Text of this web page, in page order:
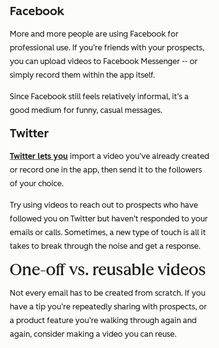
Facebook
More and more people are using Facebook for
professional use. If you’re friends with your prospects,
you can upload videos to Facebook Messenger -- or
simply record them within the app itself.
Since Facebook still feels relatively informal, it’s a
good medium for funny, casual messages.
Twitter
Twitter lets you import a video you’ve already created
or record one in the app, then send it to the followers
of your choice.
Try using videos to reach out to prospects who have
followed you on Twitter but haven’t responded to your
emails or calls. Sometimes, a new type of touch is all it
takes to break through the noise and get a response.
One-off vs. reusable videos
Not every email has to be created from scratch. If you
have a tip you’re repeatedly sharing with prospects, or
a product feature you’re walking through again and
again, consider making a video you can reuse.